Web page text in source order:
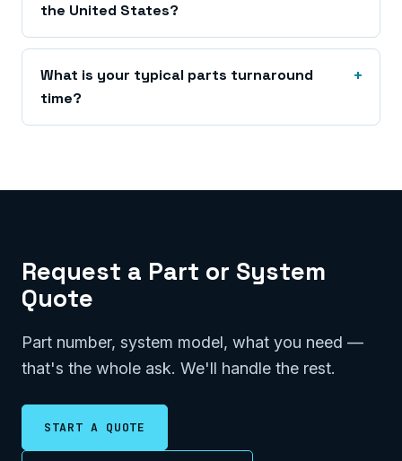
the United States?
What is your typical parts turnaround
time?
Request a Part or System
Quote
Part number, system model, what you need —
that's the whole ask. We'll handle the rest.
START A QUOTE